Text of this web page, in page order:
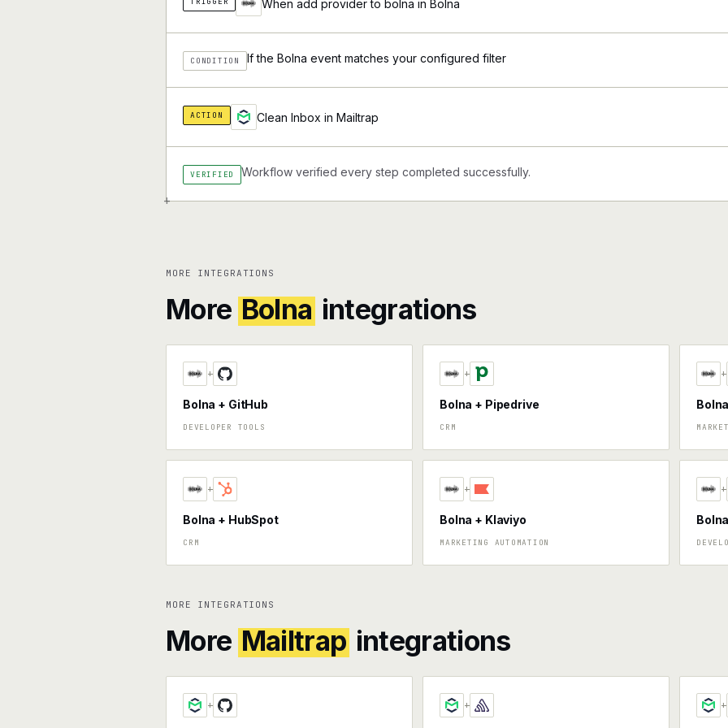
+
When add provider to bolna in Bolna
CONDITION If the Bolna event matches your configured filter
ACTION Clean Inbox in Mailtrap
VERIFIED Workflow verified every step completed successfully.
MORE INTEGRATIONS
More Bolna integrations
+
Bolna + GitHub
DEVELOPER TOOLS
+
Bolna + Pipedrive
CRM
+
+
Bolna + HubSpot
CRM
+
Bolna + Klaviyo
MARKETING AUTOMATION
+
MORE INTEGRATIONS
More Mailtrap integrations
+ + +